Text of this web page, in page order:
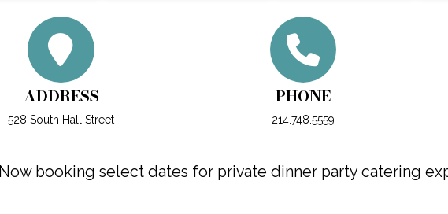
ADDRESS
528 South Hall Street
PHONE
214.748.5559
Now booking select dates for private dinner party catering